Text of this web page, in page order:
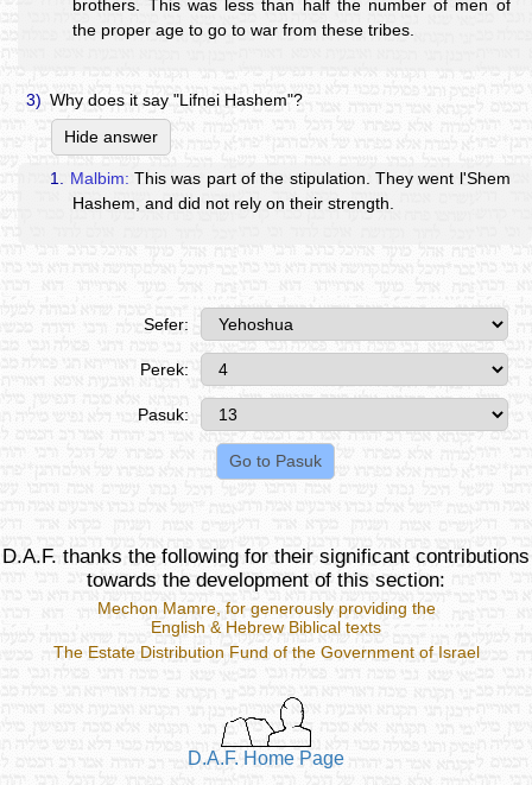
brothers. This was less than half the number of men of
the proper age to go to war from these tribes.
3) Why does it say "Lifnei Hashem"?
Hide answer
1. Malbim: This was part of the stipulation. They went l'Shem
Hashem, and did not rely on their strength.
Sefer:
Perek:
Pasuk:
D.A.F. thanks the following for their significant contributions
towards the development of this section:
Mechon Mamre, for generously providing the
English & Hebrew Biblical texts
The Estate Distribution Fund of the Government of Israel
D.A.F. Home Page